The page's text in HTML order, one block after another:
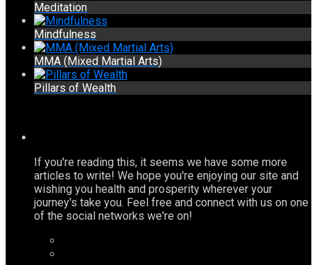
Meditation
Mindfulness
MMA (Mixed Martial Arts)
Pillars of Wealth
If you're reading this, it seems we have some more
articles to write! We hope you're enjoying our site and
wishing you health and prosperity wherever your
journey's take you. Feel free and connect with us on one
of the social networks we're on!